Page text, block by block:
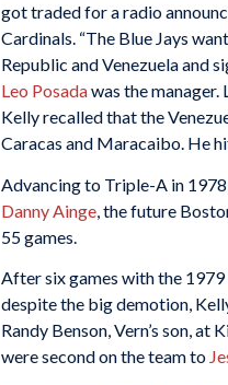
got traded for a radio
Cardinals. “The Blue Jays
Republic and Venezuela and
Leo Posadawas the manager.
Kelly recalled that the
Caracas and Maracaibo. He
Advancing to Triple-A in
Danny Ainge , the future
55 games.
After six games with the
despite the big demotion,
Randy Benson, Vern’s son,
were second on the team to